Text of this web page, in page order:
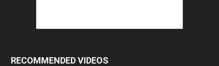
RECOMMENDED VIDEOS